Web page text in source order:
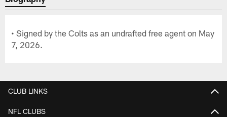
• Signed by the Colts as an undrafted free agent on May
7, 2026.
CLUB LINKS
NFL CLUBS